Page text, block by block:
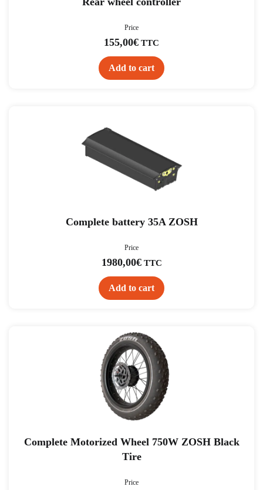
Price
155,00€ TTC
Add to cart
Complete battery 35A ZOSH
Price
1980,00€TTC
Add to cart
Complete Motorized Wheel 750W ZOSH Black
Tire
Price
page